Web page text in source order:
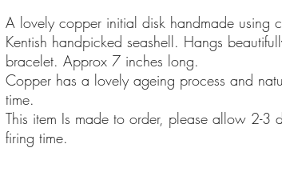
A lovely copper initial disk handmade using
Kentish handpicked seashell. Hangs
bracelet. Approx 7 inches long.
Copper has a lovely ageing process and
time.
This item Is made to order, please allow 2-3
firing time.